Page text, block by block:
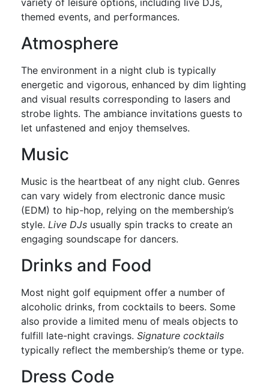
themed events, and performances.
Atmosphere
The environment in a night club is typically
energetic and vigorous, enhanced by dim lighting
and visual results corresponding to lasers and
strobe lights. The ambiance invitations guests to
let unfastened and enjoy themselves.
Music
Music is the heartbeat of any night club. Genres
can vary widely from electronic dance music
(EDM) to hip-hop, relying on the membership’s
style. Live DJs usually spin tracks to create an
engaging soundscape for dancers.
Drinks and Food
Most night golf equipment offer a number of
alcoholic drinks, from cocktails to beers. Some
also provide a limited menu of meals objects to
fulfill late-night cravings. Signature cocktails
typically reflect the membership’s theme or type.
Dress Code